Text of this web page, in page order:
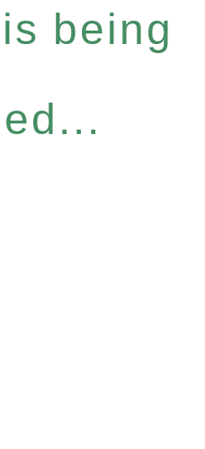
being